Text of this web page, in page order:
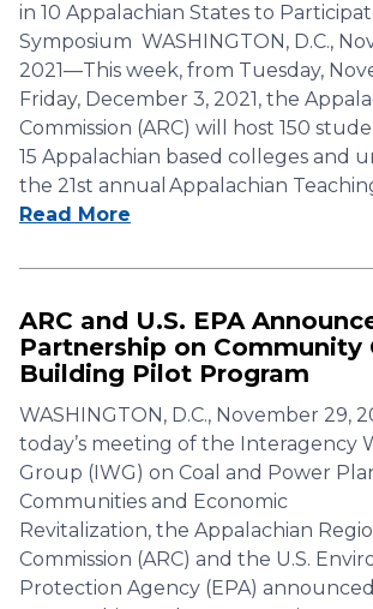
in 10 Appalachian States to
Symposium WASHINGTON, D.C.,
2021—This week, from Tuesday,
Friday, December 3, 2021, the
Commission (ARC) will host 150
15 Appalachian based colleges and
the 21st annual Appalachian
Read More
ARC and U.S. EPA
Partnership on Community
Building Pilot Program
WASHINGTON, D.C., November 29,
today’s meeting of the Interagency
Group (IWG) on Coal and Power
Communities and Economic
Revitalization, the Appalachian
Commission (ARC) and the U.S.
Protection Agency (EPA)